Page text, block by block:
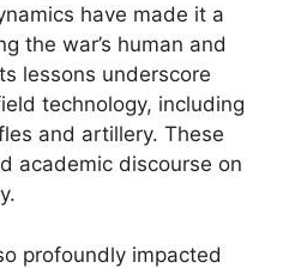
have made it a
the war’s human and
lessons underscore
technology, including
and artillery. These
academic discourse on
profoundly impacted